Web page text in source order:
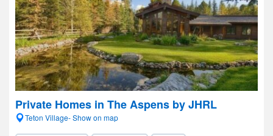
Private Homes in The Aspens by JHRL
Teton Village- Show on map